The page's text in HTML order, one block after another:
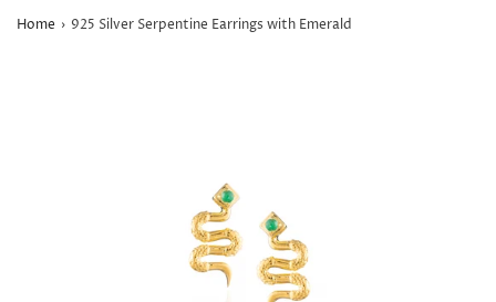
Home › 925 Silver Serpentine Earrings with Emerald